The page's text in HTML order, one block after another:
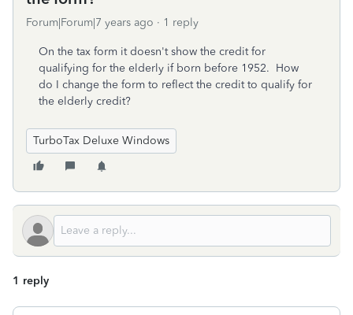
Forum|Forum|7 years ago 1 reply
On the tax form it doesn't show the credit for
qualifying for the elderly if born before 1952. How
do I change the form to reflect the credit to qualify for
the elderly credit?
TurboTax Deluxe Windows
1 reply